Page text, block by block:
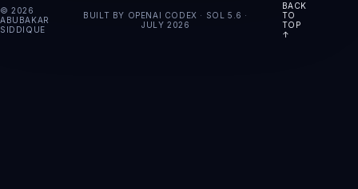
© 2026
ABUBAKAR
SIDDIQUE
BUILT BY OPENAI CODEX · SOL 5.6 ·
JULY 2026
BACK
TO
TOP
↑